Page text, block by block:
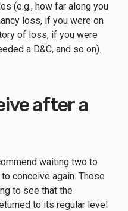
(e.g., how far along you
loss, if you were on
of loss, if you were
a D&C, and so on).
after a
waiting two to
conceive again. Those
to see that the
to its regular level